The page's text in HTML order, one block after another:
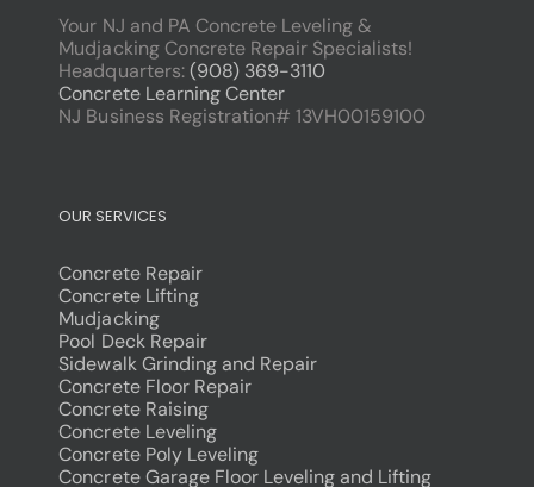
Your NJ and PA Concrete Leveling &
Mudjacking Concrete Repair Specialists!
Headquarters:(908) 369-3110
Concrete Learning Center
NJ Business Registration# 13VH00159100
OUR SERVICES
Concrete Repair
Concrete Lifting
Mudjacking
Pool Deck Repair
Sidewalk Grinding and Repair
Concrete Floor Repair
Concrete Raising
Concrete Leveling
Concrete Poly Leveling
Concrete Garage Floor Leveling and Lifting